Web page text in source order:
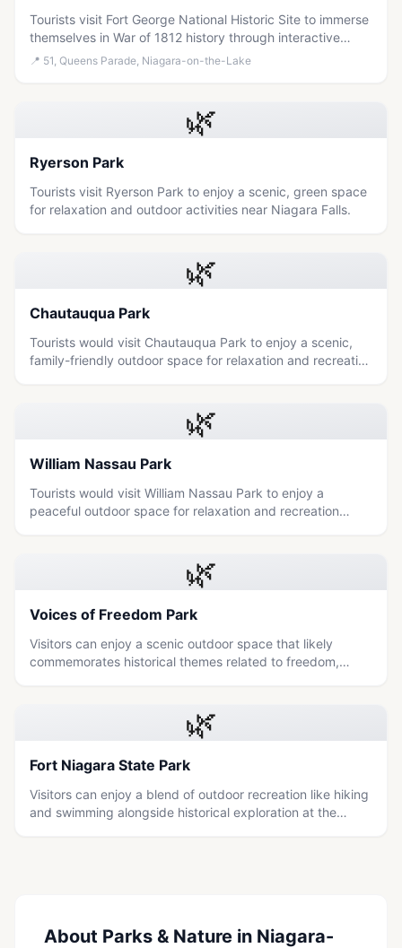
Tourists visit Fort George National Historic Site to immerse
themselves in War of 1812 history through interactive
demonstrations and explore the scenic grounds of this
📍 51, Queens Parade, Niagara-on-the-Lake
🌿
Ryerson Park
Tourists visit Ryerson Park to enjoy a scenic, green space
for relaxation and outdoor activities near Niagara Falls.
🌿
Chautauqua Park
Tourists would visit Chautauqua Park to enjoy a scenic,
family-friendly outdoor space for relaxation and recreation
🌿
William Nassau Park
Tourists would visit William Nassau Park to enjoy a
peaceful outdoor space for relaxation and recreation
🌿
Voices of Freedom Park
Visitors can enjoy a scenic outdoor space that likely
commemorates historical themes related to freedom,
🌿
Fort Niagara State Park
Visitors can enjoy a blend of outdoor recreation like hiking
and swimming alongside historical exploration at the
About Parks & Nature in Niagara-